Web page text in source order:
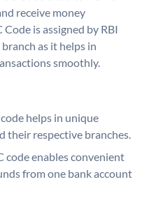
receive money
is assigned by RBI
as it helps in
smoothly.
code helps in unique
their respective branches.
code enables convenient
from one bank account